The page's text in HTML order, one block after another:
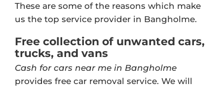
These are some of the reasons which make
us the top service provider in Bangholme.
Free collection of unwanted cars,
trucks, and vans
Cash for cars near me in Bangholme
provides free car removal service. We will